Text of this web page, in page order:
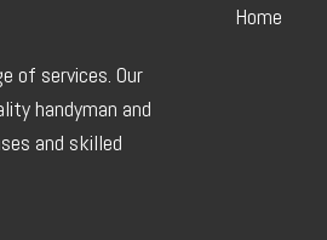
of services. Our
handyman and
and skilled
Home